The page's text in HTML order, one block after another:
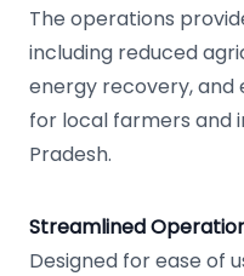
The operations
including reduced
energy recovery, and
for local farmers and
Pradesh.
Streamlined
Designed for ease of